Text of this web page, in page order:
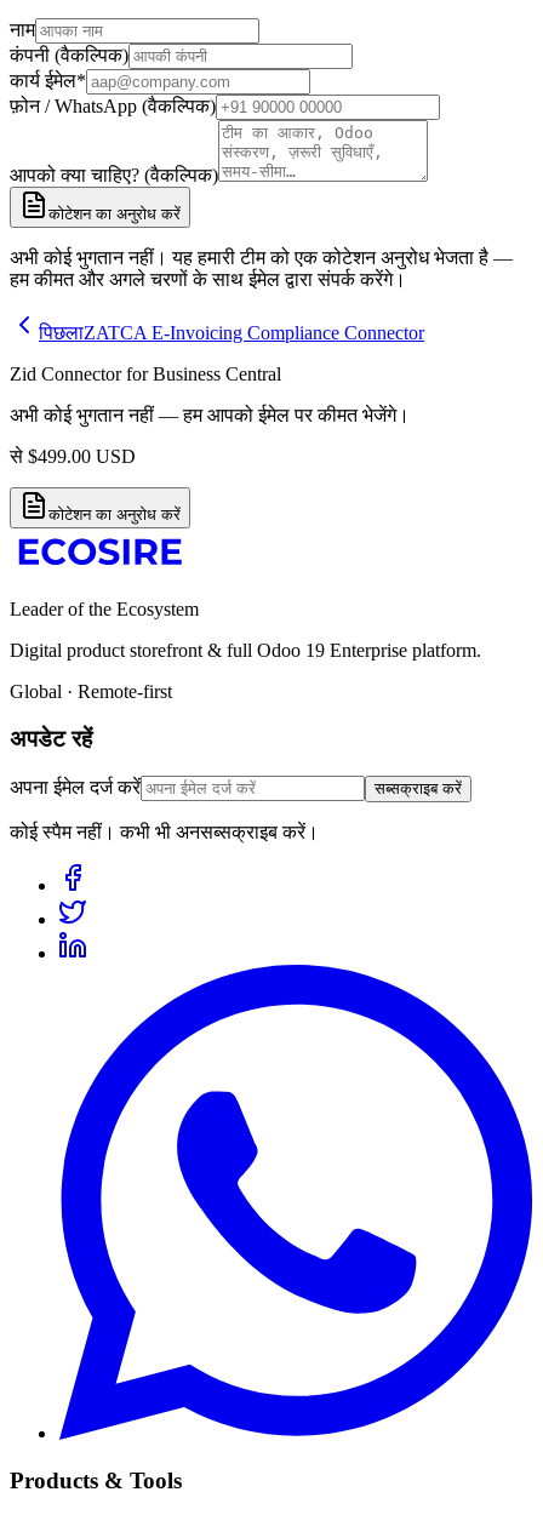
नाम
कंपनी (वैकल्पिक)
कार्य ईमेल*
फ़ोन / WhatsApp (वैकल्पिक)
आपको क्या चाहिए? (वैकल्पिक)
कोटेशन का अनुरोध करें
अभी कोई भुगतान नहीं। यह हमारी टीम को एक कोटेशन अनुरोध भेजता है —
हम कीमत और अगले चरणों के साथ ईमेल द्वारा संपर्क करेंगे।
पिछलाZATCA E-Invoicing Compliance Connector
Zid Connector for Business Central
अभी कोई भुगतान नहीं — हम आपको ईमेल पर कीमत भेजेंगे।
से $499.00 USD
कोटेशन का अनुरोध करें
Leader of the Ecosystem
Digital product storefront & full Odoo 19 Enterprise platform.
Global · Remote-first
अपडेट रहें
अपना ईमेल दर्ज करें सब्सक्राइब करें
कोई स्पैम नहीं। कभी भी अनसब्सक्राइब करें।
Products & Tools